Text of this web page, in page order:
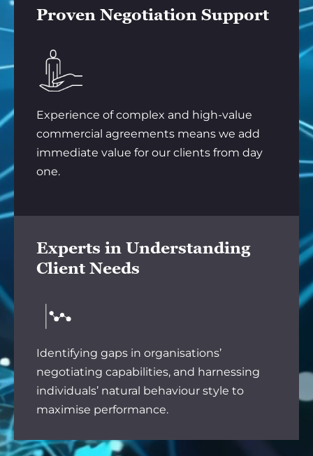
Proven Negotiation Support
Experience of complex and high-value
commercial agreements means we add
immediate value for our clients from day
one.
Experts in Understanding
Client Needs
Identifying gaps in organisations’
negotiating capabilities, and harnessing
individuals’ natural behaviour style to
maximise performance.